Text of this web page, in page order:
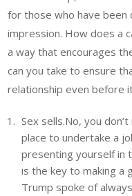
for those who have been
impression. How does a
a way that encourages
can you take to ensure
relationship even before
Sex sells.No, you
place to undertake a
presenting yourself in
is the key to making a
Trump spoke of